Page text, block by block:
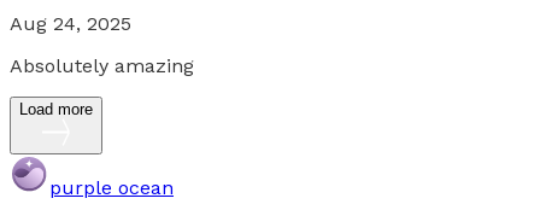
Aug 24, 2025
Absolutely amazing
Load more
purple ocean